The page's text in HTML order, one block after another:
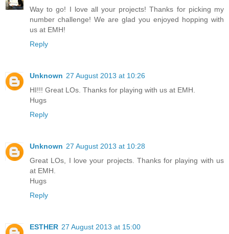
Way to go! I love all your projects! Thanks for picking my
number challenge! We are glad you enjoyed hopping with
us at EMH!
Reply
Unknown 27 August 2013 at 10:26
HI!!! Great LOs. Thanks for playing with us at EMH.
Hugs
Reply
Unknown 27 August 2013 at 10:28
Great LOs, I love your projects. Thanks for playing with us
at EMH.
Hugs
Reply
ESTHER 27 August 2013 at 15:00